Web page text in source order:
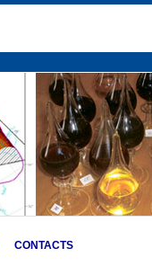
CONTACTS